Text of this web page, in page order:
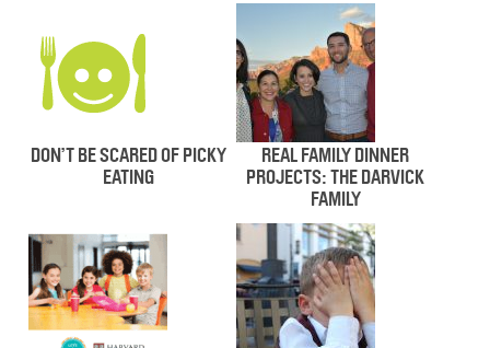
DON’T BE SCARED OF PICKY
EATING
REAL FAMILY DINNER
PROJECTS: THE DARVICK
FAMILY